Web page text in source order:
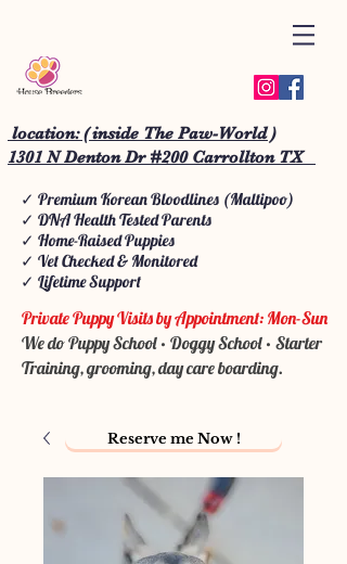
location: ( inside The Paw-World )
1301 N Denton Dr #200 Carrollton TX
✓ Premium Korean Bloodlines (Maltipoo)
✓ DNA Health Tested Parents
✓ Home-Raised Puppies
✓ Vet Checked & Monitored
✓ Lifetime Support
Private Puppy Visits by Appointment: Mon-Sun
We do Puppy School • Doggy School • Starter
Training, grooming, day care boarding.
Reserve me Now !